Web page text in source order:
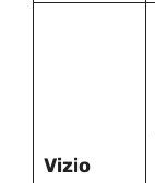
Vizio